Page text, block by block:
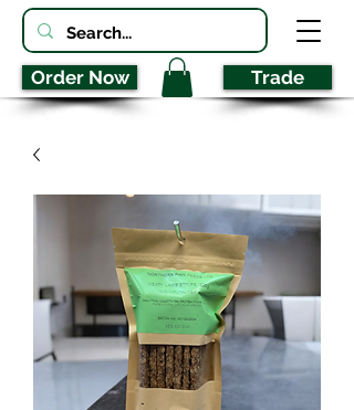
Order Now Trade